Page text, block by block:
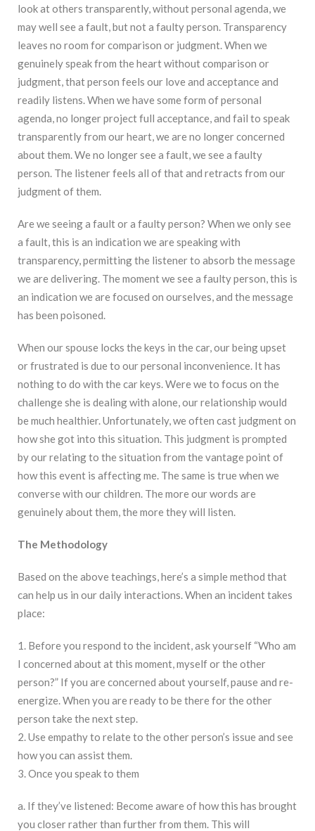
look at others transparently, without personal agenda, we
may well see a fault, but not a faulty person. Transparency
leaves no room for comparison or judgment. When we
genuinely speak from the heart without comparison or
judgment, that person feels our love and acceptance and
readily listens. When we have some form of personal
agenda, no longer project full acceptance, and fail to speak
transparently from our heart, we are no longer concerned
about them. We no longer see a fault, we see a faulty
person. The listener feels all of that and retracts from our
judgment of them.
Are we seeing a fault or a faulty person? When we only see
a fault, this is an indication we are speaking with
transparency, permitting the listener to absorb the message
we are delivering. The moment we see a faulty person, this is
an indication we are focused on ourselves, and the message
has been poisoned.
When our spouse locks the keys in the car, our being upset
or frustrated is due to our personal inconvenience. It has
nothing to do with the car keys. Were we to focus on the
challenge she is dealing with alone, our relationship would
be much healthier. Unfortunately, we often cast judgment on
how she got into this situation. This judgment is prompted
by our relating to the situation from the vantage point of
how this event is affecting me. The same is true when we
converse with our children. The more our words are
genuinely about them, the more they will listen.
The Methodology
Based on the above teachings, here’s a simple method that
can help us in our daily interactions. When an incident takes
place:
1. Before you respond to the incident, ask yourself “Who am
I concerned about at this moment, myself or the other
person?” If you are concerned about yourself, pause and re-
energize. When you are ready to be there for the other
person take the next step.
2. Use empathy to relate to the other person’s issue and see
how you can assist them.
3. Once you speak to them
a. If they’ve listened: Become aware of how this has brought
you closer rather than further from them. This will